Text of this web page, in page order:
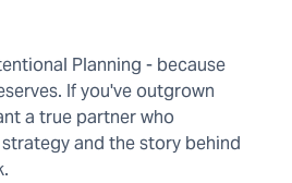
Planning - because
If you've outgrown
a true partner who
and the story behind